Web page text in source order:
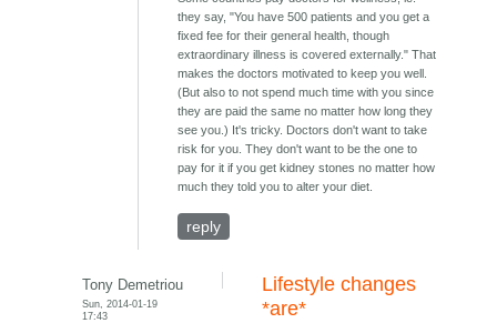
they say, "You have 500 patients and you get a
fixed fee for their general health, though
extraordinary illness is covered externally." That
makes the doctors motivated to keep you well.
(But also to not spend much time with you since
they are paid the same no matter how long they
see you.) It's tricky. Doctors don't want to take
risk for you. They don't want to be the one to
pay for it if you get kidney stones no matter how
much they told you to alter your diet.
reply
Tony Demetriou
Sun, 2014-01-19
17:43
Lifestyle changes
*are*